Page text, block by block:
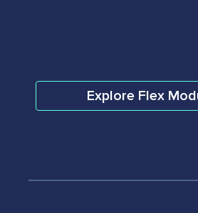
Explore Flex